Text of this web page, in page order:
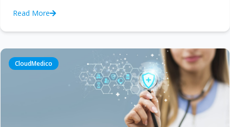
Read More
CloudMedico